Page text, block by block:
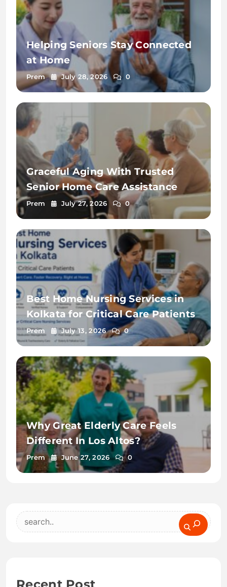
Helping Seniors Stay Connected
at Home
Prem July 28, 2026 0
Graceful Aging With Trusted
Senior Home Care Assistance
Prem July 27, 2026 0
Best Home Nursing Services in
Kolkata for Critical Care Patients
Prem July 13, 2026 0
Why Great Elderly Care Feels
Different In Los Altos?
Prem June 27, 2026 0
Search